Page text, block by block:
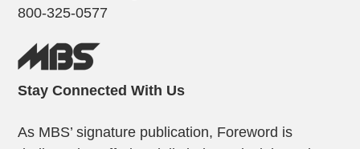
800-325-0577
Stay Connected With Us
As MBS’ signature publication, Foreword is